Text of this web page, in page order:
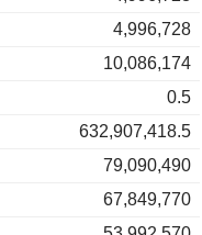
4,996,728
10,086,174
0.5
632,907,418.5
79,090,490
67,849,770